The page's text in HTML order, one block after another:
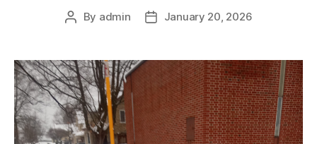
Post
By admin
PostJanuary 20, 2026